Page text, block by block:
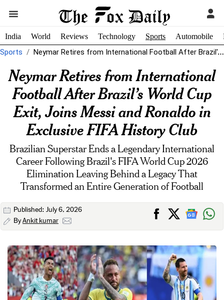
India World Reviews Technology Sports Automobile
Sports Neymar Retires from International Football After Brazil's World Cup Exit, Joins Messi...
Neymar Retires from International
Football After Brazil’s World Cup
Exit, Joins Messi and Ronaldo in
Exclusive FIFA History Club
Brazilian Superstar Ends a Legendary International
Career Following Brazil's FIFA World Cup 2026
Elimination Leaving Behind a Legacy That
Transformed an Entire Generation of Football
Published: July 6, 2026
ByAnkit kumar